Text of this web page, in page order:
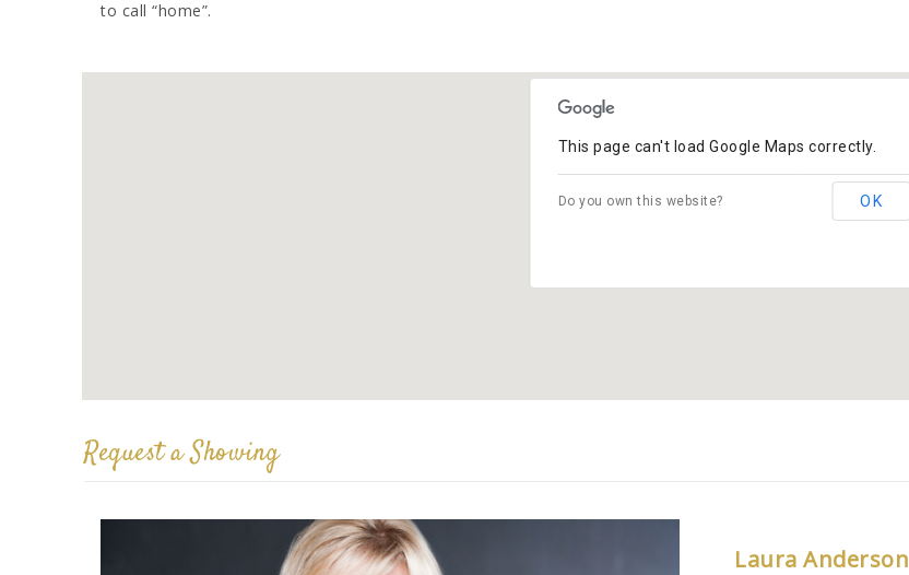
to call “home”.
This page can't load Google Maps correctly.
Do you own this website? OK
Request a Showing
Laura Anderson